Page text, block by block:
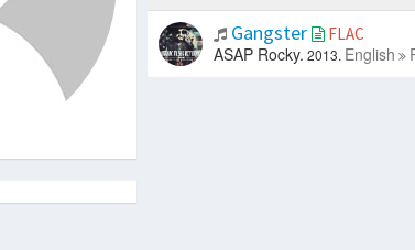
Gangster FLAC
ASAP Rocky. 2013. English